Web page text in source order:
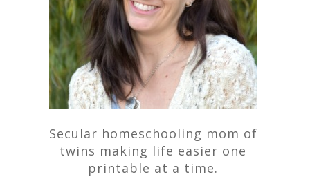
Secular homeschooling mom of
twins making life easier one
printable at a time.